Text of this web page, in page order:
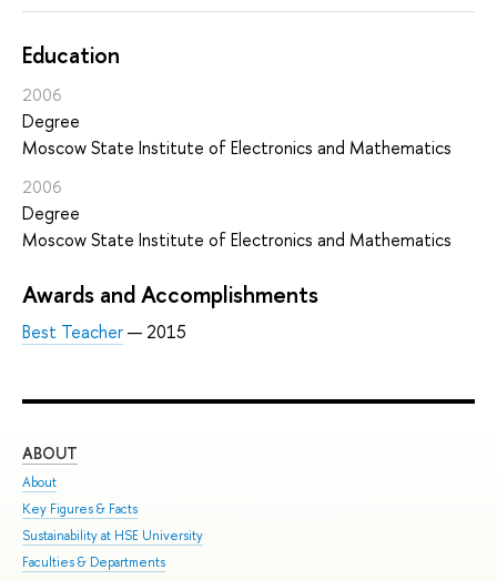
Education
2006
Degree
Moscow State Institute of Electronics and Mathematics
2006
Degree
Moscow State Institute of Electronics and Mathematics
Awards and Accomplishments
Best Teacher— 2015
ABOUT
About
Key Figures & Facts
Sustainability at HSE University
Faculties & Departments